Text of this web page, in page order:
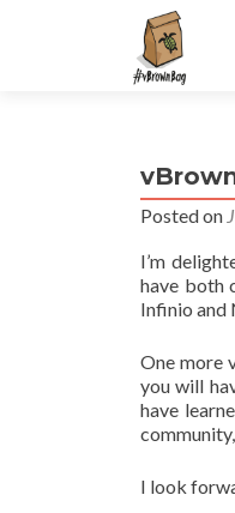
Posted on
I’m
have both
Infinio and
One more
you will
have
I look